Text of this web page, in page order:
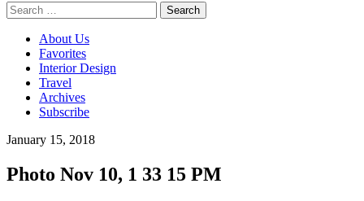
Search
for:
About Us
Favorites
Interior Design
Travel
Archives
Subscribe
January 15, 2018
Photo Nov 10, 1 33 15 PM